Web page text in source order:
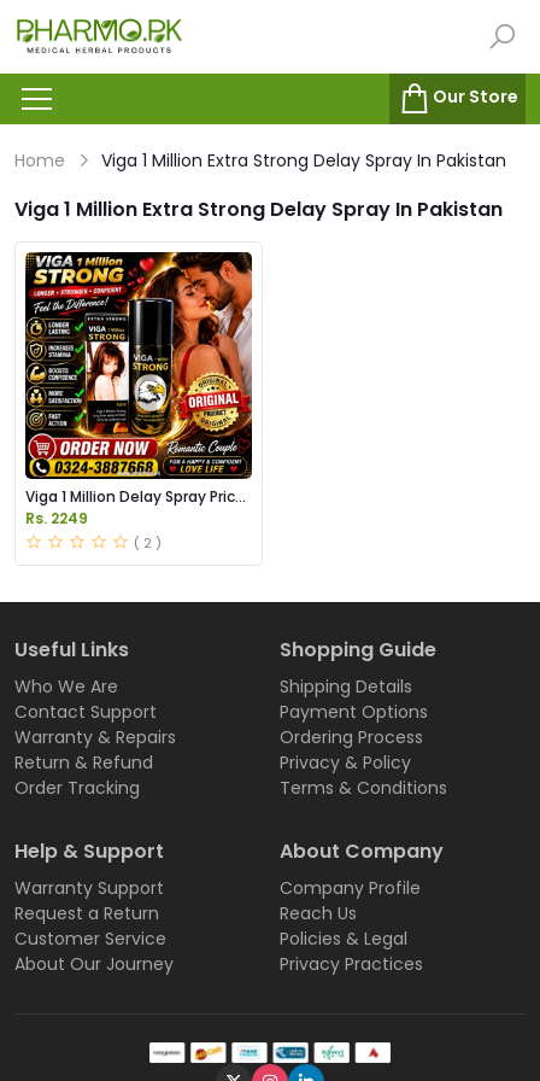
Our Store
Home Viga 1 Million Extra Strong Delay Spray In Pakistan
Viga 1 Million Extra Strong Delay Spray In Pakistan
Viga 1 Million Delay Spray Price
in Pakistan
Rs. 2249
( 2 )
Useful Links
Who We Are
Contact Support
Warranty & Repairs
Return & Refund
Order Tracking
Shopping Guide
Shipping Details
Payment Options
Ordering Process
Privacy & Policy
Terms & Conditions
Help & Support
Warranty Support
Request a Return
Customer Service
About Our Journey
About Company
Company Profile
Reach Us
Policies & Legal
Privacy Practices